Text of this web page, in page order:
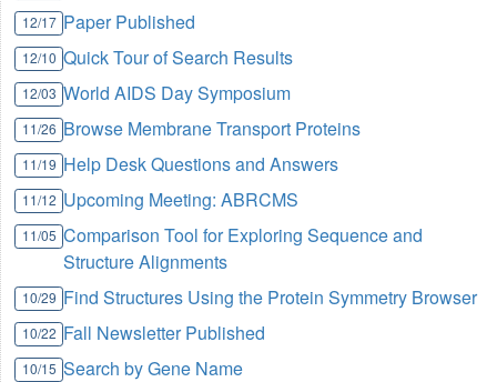
12/17 Paper Published
12/10 Quick Tour of Search Results
12/03 World AIDS Day Symposium
11/26 Browse Membrane Transport Proteins
11/19 Help Desk Questions and Answers
11/12 Upcoming Meeting: ABRCMS
11/05 Comparison Tool for Exploring Sequence and
Structure Alignments
10/29 Find Structures Using the Protein Symmetry Browser
10/22 Fall Newsletter Published
10/15 Search by Gene Name